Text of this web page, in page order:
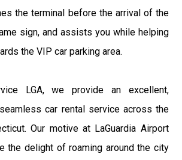
the terminal before the arrival of the
sign, and assists you while helping
the VIP car parking area.
LGA, we provide an excellent,
car rental service across the
Our motive at LaGuardia Airport
the delight of roaming around the city